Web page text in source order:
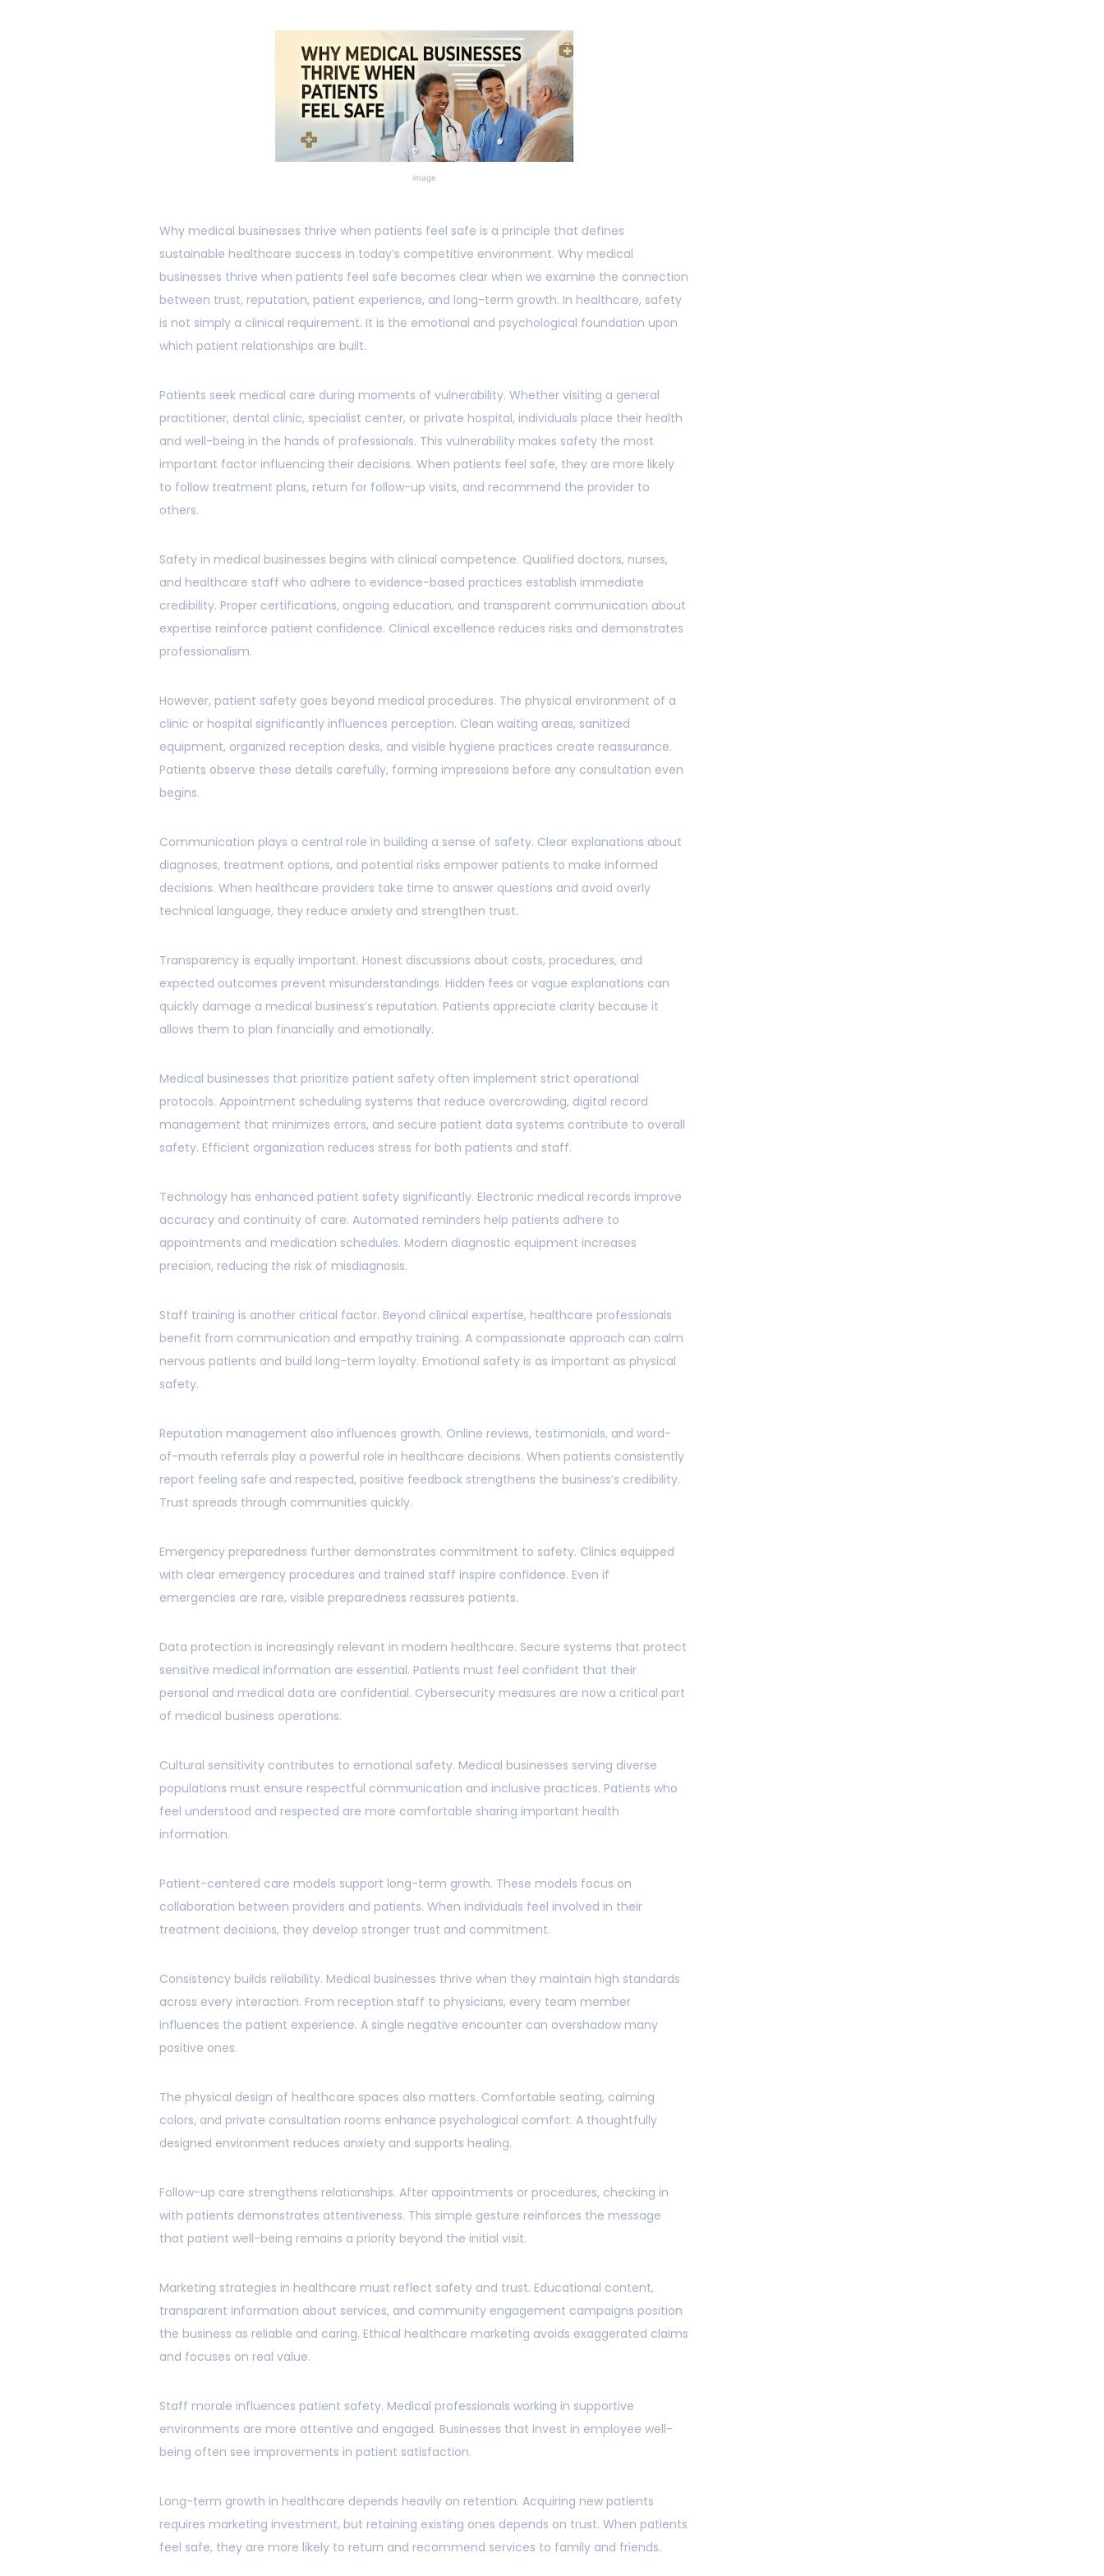
image
Why medical businesses thrive when patients feel safe is a principle that defines
sustainable healthcare success in today’s competitive environment. Why medical
businesses thrive when patients feel safe becomes clear when we examine the connection
between trust, reputation, patient experience, and long-term growth. In healthcare, safety
is not simply a clinical requirement. It is the emotional and psychological foundation upon
which patient relationships are built.
Patients seek medical care during moments of vulnerability. Whether visiting a general
practitioner, dental clinic, specialist center, or private hospital, individuals place their health
and well-being in the hands of professionals. This vulnerability makes safety the most
important factor influencing their decisions. When patients feel safe, they are more likely
to follow treatment plans, return for follow-up visits, and recommend the provider to
others.
Safety in medical businesses begins with clinical competence. Qualified doctors, nurses,
and healthcare staff who adhere to evidence-based practices establish immediate
credibility. Proper certifications, ongoing education, and transparent communication about
expertise reinforce patient confidence. Clinical excellence reduces risks and demonstrates
professionalism.
However, patient safety goes beyond medical procedures. The physical environment of a
clinic or hospital significantly influences perception. Clean waiting areas, sanitized
equipment, organized reception desks, and visible hygiene practices create reassurance.
Patients observe these details carefully, forming impressions before any consultation even
begins.
Communication plays a central role in building a sense of safety. Clear explanations about
diagnoses, treatment options, and potential risks empower patients to make informed
decisions. When healthcare providers take time to answer questions and avoid overly
technical language, they reduce anxiety and strengthen trust.
Transparency is equally important. Honest discussions about costs, procedures, and
expected outcomes prevent misunderstandings. Hidden fees or vague explanations can
quickly damage a medical business’s reputation. Patients appreciate clarity because it
allows them to plan financially and emotionally.
Medical businesses that prioritize patient safety often implement strict operational
protocols. Appointment scheduling systems that reduce overcrowding, digital record
management that minimizes errors, and secure patient data systems contribute to overall
safety. Efficient organization reduces stress for both patients and staff.
Technology has enhanced patient safety significantly. Electronic medical records improve
accuracy and continuity of care. Automated reminders help patients adhere to
appointments and medication schedules. Modern diagnostic equipment increases
precision, reducing the risk of misdiagnosis.
Staff training is another critical factor. Beyond clinical expertise, healthcare professionals
benefit from communication and empathy training. A compassionate approach can calm
nervous patients and build long-term loyalty. Emotional safety is as important as physical
safety.
Reputation management also influences growth. Online reviews, testimonials, and word-
of-mouth referrals play a powerful role in healthcare decisions. When patients consistently
report feeling safe and respected, positive feedback strengthens the business’s credibility.
Trust spreads through communities quickly.
Emergency preparedness further demonstrates commitment to safety. Clinics equipped
with clear emergency procedures and trained staff inspire confidence. Even if
emergencies are rare, visible preparedness reassures patients.
Data protection is increasingly relevant in modern healthcare. Secure systems that protect
sensitive medical information are essential. Patients must feel confident that their
personal and medical data are confidential. Cybersecurity measures are now a critical part
of medical business operations.
Cultural sensitivity contributes to emotional safety. Medical businesses serving diverse
populations must ensure respectful communication and inclusive practices. Patients who
feel understood and respected are more comfortable sharing important health
information.
Patient-centered care models support long-term growth. These models focus on
collaboration between providers and patients. When individuals feel involved in their
treatment decisions, they develop stronger trust and commitment.
Consistency builds reliability. Medical businesses thrive when they maintain high standards
across every interaction. From reception staff to physicians, every team member
influences the patient experience. A single negative encounter can overshadow many
positive ones.
The physical design of healthcare spaces also matters. Comfortable seating, calming
colors, and private consultation rooms enhance psychological comfort. A thoughtfully
designed environment reduces anxiety and supports healing.
Follow-up care strengthens relationships. After appointments or procedures, checking in
with patients demonstrates attentiveness. This simple gesture reinforces the message
that patient well-being remains a priority beyond the initial visit.
Marketing strategies in healthcare must reflect safety and trust. Educational content,
transparent information about services, and community engagement campaigns position
the business as reliable and caring. Ethical healthcare marketing avoids exaggerated claims
and focuses on real value.
Staff morale influences patient safety. Medical professionals working in supportive
environments are more attentive and engaged. Businesses that invest in employee well-
being often see improvements in patient satisfaction.
Long-term growth in healthcare depends heavily on retention. Acquiring new patients
requires marketing investment, but retaining existing ones depends on trust. When patients
feel safe, they are more likely to return and recommend services to family and friends.